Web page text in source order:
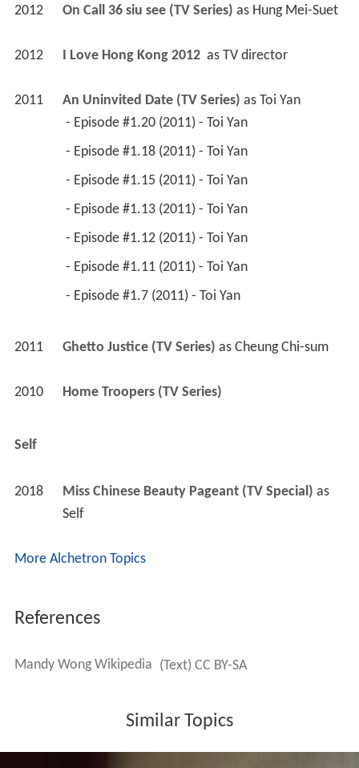
2012 On Call 36 siu see (TV Series) as Hung Mei-Suet
2012 I Love Hong Kong 2012 as TV director
2011 An Uninvited Date (TV Series) as Toi Yan
- Episode #1.20 (2011) - Toi Yan
- Episode #1.18 (2011) - Toi Yan
- Episode #1.15 (2011) - Toi Yan
- Episode #1.13 (2011) - Toi Yan
- Episode #1.12 (2011) - Toi Yan
- Episode #1.11 (2011) - Toi Yan
- Episode #1.7 (2011) - Toi Yan
2011 Ghetto Justice (TV Series) as Cheung Chi-sum
2010 Home Troopers (TV Series)
Self
2018 Miss Chinese Beauty Pageant (TV Special)
as
Self
More Alchetron Topics
References
Mandy Wong Wikipedia (Text) CC BY-SA
Similar Topics